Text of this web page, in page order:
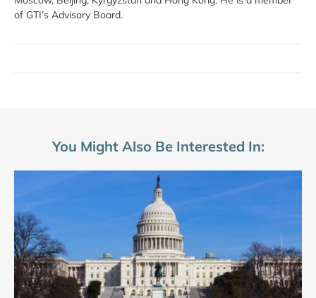
of GTI’s Advisory Board.
You Might Also Be Interested In: